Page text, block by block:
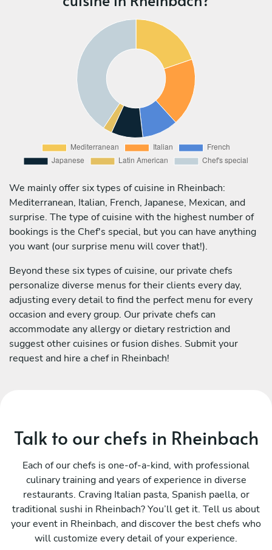
We mainly offer six types of cuisine in Rheinbach:
Mediterranean, Italian, French, Japanese, Mexican, and
surprise. The type of cuisine with the highest number of
bookings is the Chef's special, but you can have anything
you want (our surprise menu will cover that!).
Beyond these six types of cuisine, our private chefs
personalize diverse menus for their clients every day,
adjusting every detail to find the perfect menu for every
occasion and every group. Our private chefs can
accommodate any allergy or dietary restriction and
suggest other cuisines or fusion dishes. Submit your
request and hire a chef in Rheinbach!
Talk to our chefs in Rheinbach
Each of our chefs is one-of-a-kind, with professional
culinary training and years of experience in diverse
restaurants. Craving Italian pasta, Spanish paella, or
traditional sushi in Rheinbach? You’ll get it. Tell us about
your event in Rheinbach, and discover the best chefs who
will customize every detail of your experience.